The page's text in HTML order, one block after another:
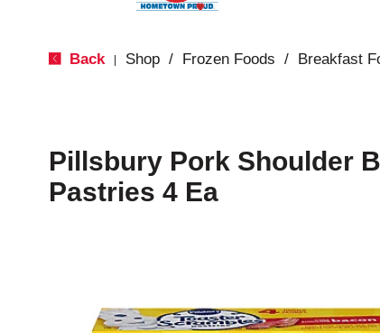
Back Shop / Frozen Foods / Breakfast
Pillsbury Pork Shoulder
Pastries 4 Ea